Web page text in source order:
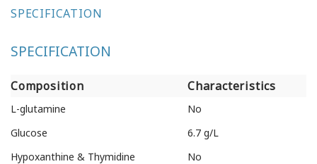
SPECIFICATION
SPECIFICATION
Composition Characteristics
L-glutamine
No
Glucose
6.7 g/L
Hypoxanthine & Thymidine
No